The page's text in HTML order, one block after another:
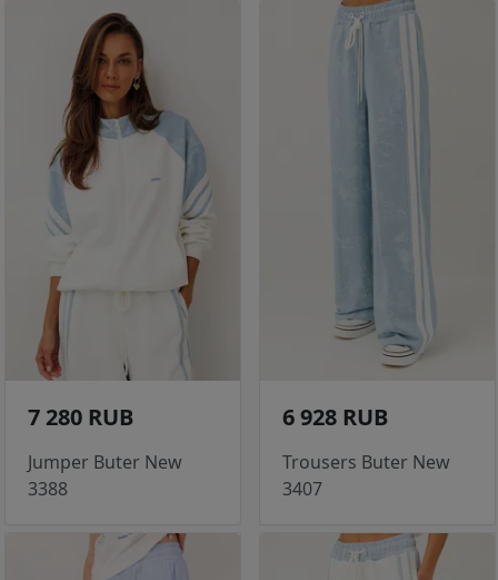
7 280 RUB
Jumper Buter New
3388
6 928 RUB
Trousers Buter New
3407